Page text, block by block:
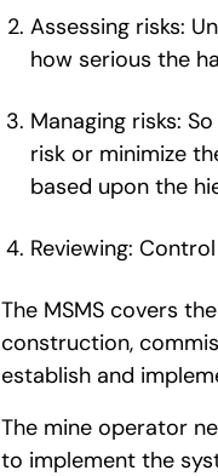
Assessing risks:
how serious the
Managing risks:
risk or minimize
based upon the
Reviewing:
The MSMS covers
construction,
establish and
The mine operator
to implement the